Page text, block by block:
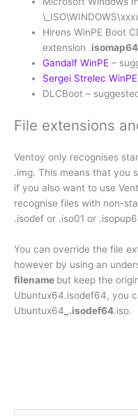
Hirens WinPE Boot
extension .isomap64
Gandalf WinPE –
Sergei Strelec WinPE
DLCBoot –
File extensions
Ventoy only recognises
.img. This means that you
if you also want to use
recognise files with non-
.isodef or .iso01 or
You can override the file
however by using an
filename but keep the
Ubuntux64.isodef64, you
Ubuntux64 _.isodef64.iso.